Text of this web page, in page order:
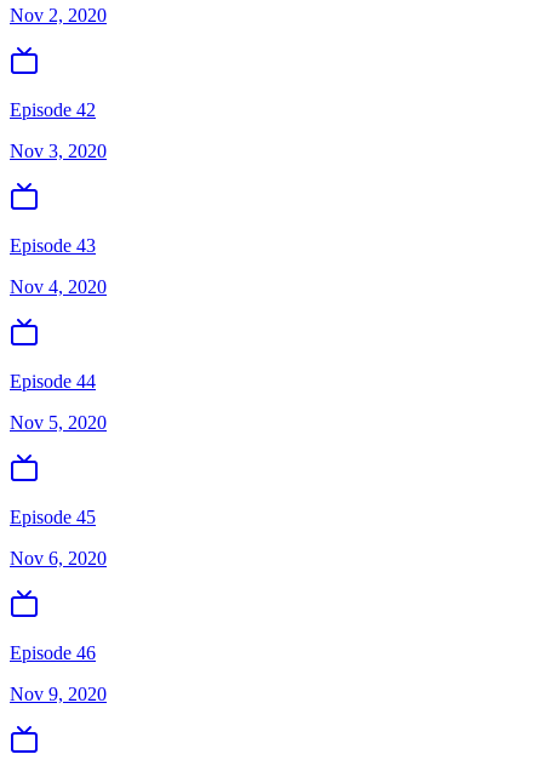
Nov 2, 2020
Episode 42
Nov 3, 2020
Episode 43
Nov 4, 2020
Episode 44
Nov 5, 2020
Episode 45
Nov 6, 2020
Episode 46
Nov 9, 2020